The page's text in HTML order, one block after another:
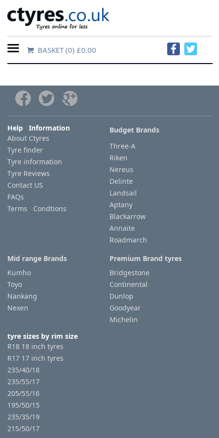
Home
Contact
Us
About
Us
FAQs
Tyre
finder
information
Tyre
Reviews
BASKET(0) £0.00
Help Information
About Ctyres
Tyre finder
Tyre information
Tyre Reviews
Contact US
FAQs
Terms Condtions
Budget Brands
Three-A
Riken
Nereus
Delinte
Landsail
Aptany
Blackarrow
Annaite
Roadmarch
Mid range Brands
Kumho
Toyo
Nankang
Nexen
Premium Brand tyres
Bridgestone
Continental
Dunlop
Goodyear
Michelin
tyre sizes by rim size
R18 18 inch tyres
R17 17 inch tyres
235/40/18
235/55/17
205/55/16
195/50/15
235/35/19
215/50/17